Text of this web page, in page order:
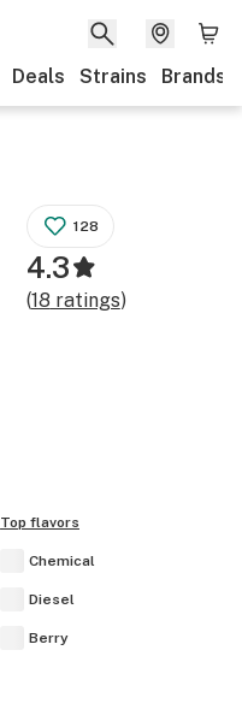
Deals Strains Brands
128
4.3
(18 ratings)
Top flavors
Chemical
Diesel
Berry